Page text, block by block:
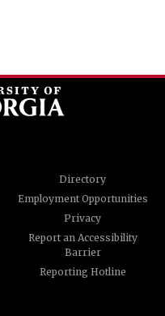
Directory
Employment Opportunities
Privacy
Report an Accessibility
Barrier
Reporting Hotline